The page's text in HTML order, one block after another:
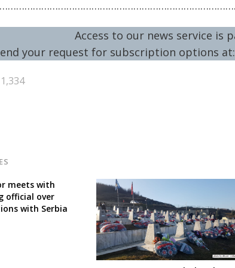
Access to our news service is
your request for subscription options
1,334
meets with
official over
with Serbia